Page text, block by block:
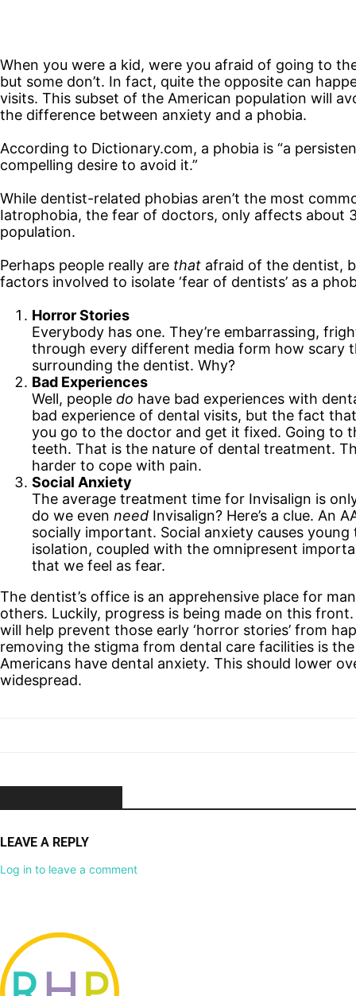
When you were a kid, were you afraid of going to
but some don’t. In fact, quite the opposite can
visits. This subset of the American population will
the difference between anxiety and a phobia.
According to Dictionary.com, a phobia is “a
compelling desire to avoid it.”
While dentist-related phobias aren’t the most
Iatrophobia, the fear of doctors, only affects about
population.
Perhaps people really are that afraid of the dentist,
factors involved to isolate ‘fear of dentists’ as a
Horror Stories
Everybody has one. They’re embarrassing,
through every different media form how scary
surrounding the dentist. Why?
Bad Experiences
Well, people do have bad experiences with
bad experience of dental visits, but the fact
you go to the doctor and get it fixed. Going to
teeth. That is the nature of dental treatment.
harder to cope with pain.
Social Anxiety
The average treatment time for Invisalign is
do we even need Invisalign? Here’s a clue. An
socially important. Social anxiety causes
isolation, coupled with the omnipresent
that we feel as fear.
The dentist’s office is an apprehensive place for
others. Luckily, progress is being made on this
will help prevent those early ‘horror stories’ from
removing the stigma from dental care facilities is
Americans have dental anxiety. This should lower
widespread.
LEAVE A REPLY
Log in to leave a comment